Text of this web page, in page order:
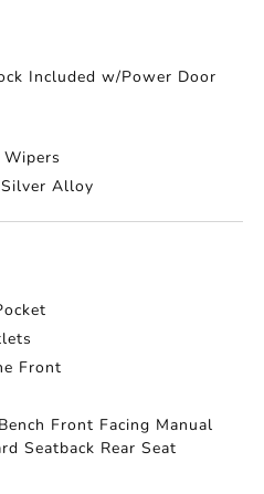
Included w/Power Door
Alloy
Front
Front Facing Manual
Seatback Rear Seat